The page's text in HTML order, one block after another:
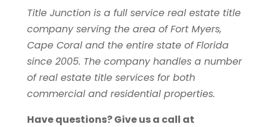
Title Junction is a full service real estate title
company serving the area of Fort Myers,
Cape Coral and the entire state of Florida
since 2005. The company handles a number
of real estate title services for both
commercial and residential properties.
Have questions? Give us a call at